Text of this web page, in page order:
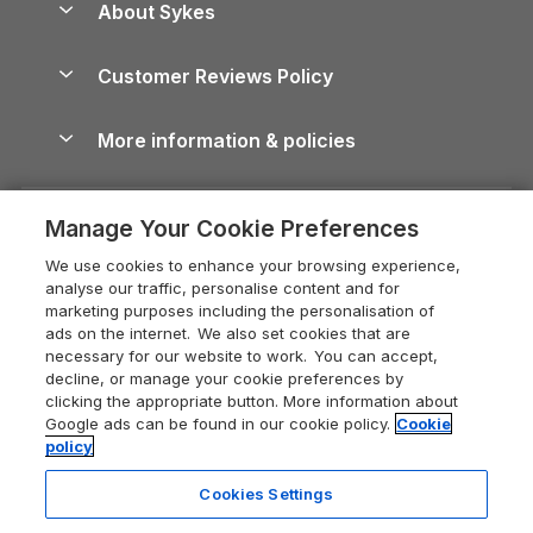
North York Moors Holiday Cottages
Cornwall Holiday Cottages
Devon Holiday Cottages
Whitby Holiday Cottages
Holiday Cottages in the Cotswolds
Heart of England Cottage Holidays
Holiday Cottages in Cumbria
Dorset Holiday Cottages
Somerset Holiday Cottages
Holiday Cottages East Anglia
Holiday Parks
Dog-Friendly Cottages
Dog-Friendly Log Cabins
Holiday Cottages with Pools
Last Minute Holidays
Lodges with Hot Tubs
Log Cabin Holidays
Luxury Cottages
Self-Catering Accommodation
Cairngorms Guide
Devon Guide
Dorset Guide
Edinburgh Guide
England Guide
Ireland Guide
Isle of Wight Guide
Lake District Guide
About Sykes
Careers
Press & media
What our customers say
Customer Reviews Policy
More information & policies
Cookie policy
Manage cookie preferences
Supply chain transparency
Booking conditions
Legal
Manage Your Cookie Preferences
We use cookies to enhance your browsing experience,
analyse our traffic, personalise content and for
marketing purposes including the personalisation of
ads on the internet. We also set cookies that are
necessary for our website to work. You can accept,
decline, or manage your cookie preferences by
clicking the appropriate button. More information about
Google ads can be found in our cookie policy. Cookie
policy
Cookies Settings